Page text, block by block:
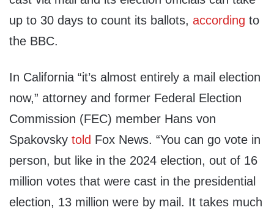
up to 30 days to count its ballots, according to
the BBC.
In California “it’s almost entirely a mail election
now,” attorney and former Federal Election
Commission (FEC) member Hans von
Spakovsky told Fox News. “You can go vote in
person, but like in the 2024 election, out of 16
million votes that were cast in the presidential
election, 13 million were by mail. It takes much